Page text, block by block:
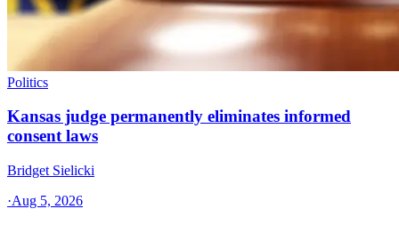
Politics
Kansas judge permanently eliminates informed
consent laws
Bridget Sielicki
·Aug 5, 2026